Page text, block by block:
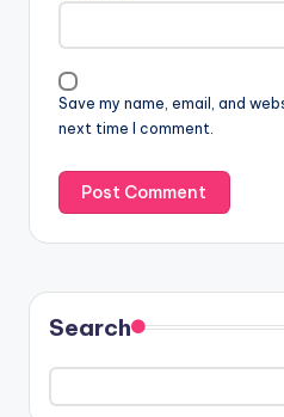
Save my name, email, and
next time I comment.
Search